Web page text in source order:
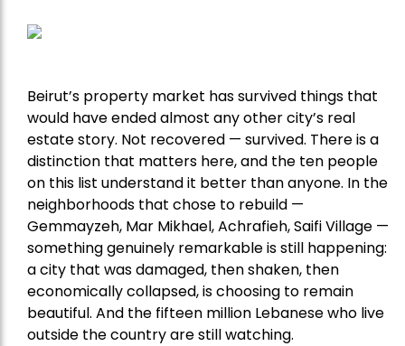
Beirut’s property market has survived things that
would have ended almost any other city’s real
estate story. Not recovered — survived. There is a
distinction that matters here, and the ten people
on this list understand it better than anyone. In the
neighborhoods that chose to rebuild —
Gemmayzeh, Mar Mikhael, Achrafieh, Saifi Village —
something genuinely remarkable is still happening:
a city that was damaged, then shaken, then
economically collapsed, is choosing to remain
beautiful. And the fifteen million Lebanese who live
outside the country are still watching.